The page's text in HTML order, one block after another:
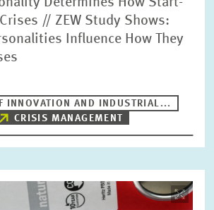
Determines How Start-
// ZEW Study Shows:
Influence How They
INNOVATION AND INDUSTRIAL...
CRISIS MANAGEMENT